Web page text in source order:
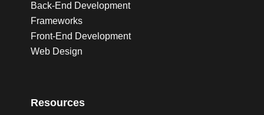
Back-End Development
Frameworks
Front-End Development
Web Design
Resources